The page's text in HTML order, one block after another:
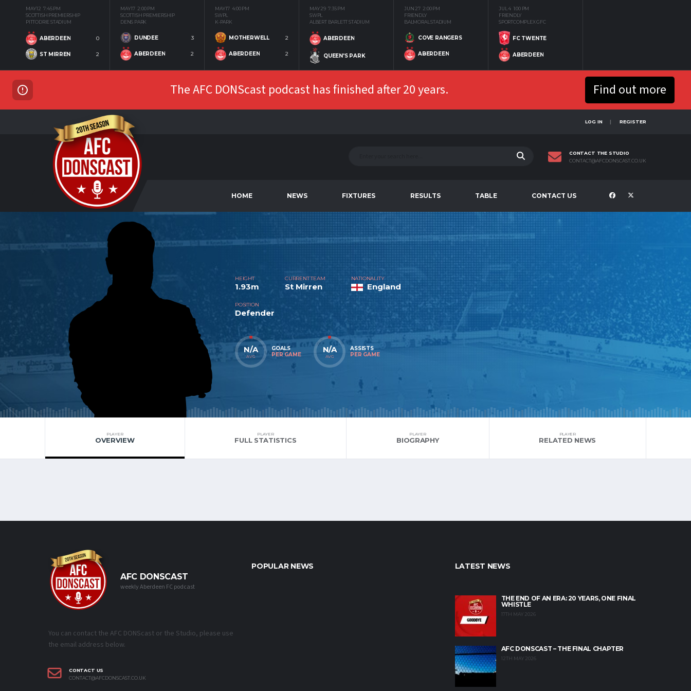
MAY 12 7:45 PM
SCOTTISH PREMIERSHIP
PITTODRIE STADIUM
ABERDEEN 0
ST MIRREN 2
MAY 17 2:00 PM
SCOTTISH PREMIERSHIP
DENS PARK
DUNDEE 3
ABERDEEN 2
MAY 17 4:00 PM
SWPL
K-PARK
MOTHERWELL 2
ABERDEEN 2
MAY 29 7:35 PM
SWPL
ALBERT BARLETT STADIUM
ABERDEEN
QUEEN'S PARK
JUN 27 2:00 PM
FRIENDLY
BALMORAL STADIUM
COVE RANGERS
ABERDEEN
JUL 4 1:00 PM
FRIENDLY
SPORTCOMPLEX GFC
FC TWENTE
ABERDEEN
The AFC DONScast podcast has finished after 20 years. Find out more
LOG IN REGISTER
CONTACT THE STUDIO
CONTACT@AFCDONSCAST.CO.UK
HOME NEWS FIXTURES RESULTS TABLE CONTACT US
HEIGHT
1.93m
CURRENT TEAM
St Mirren
NATIONALITY
England
POSITION
Defender
N/A
AVG
GOALS
PER GAME
N/A
AVG
ASSISTS
PER GAME
PLAYER
OVERVIEW
PLAYER
FULL STATISTICS
PLAYER
BIOGRAPHY
PLAYER
RELATED NEWS
AFC DONSCAST
weekly Aberdeen FC podcast
You can contact the AFC DONScast or the Studio, please use
the email address below.
CONTACT US
CONTACT@AFCDONSCAST.CO.UK
POPULAR NEWS LATEST NEWS
THE END OF AN ERA: 20 YEARS, ONE FINAL
WHISTLE
17TH MAY 2026
AFC DONSCAST – THE FINAL CHAPTER
12TH MAY 2026